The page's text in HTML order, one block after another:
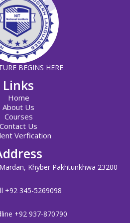
BEGINS HERE
Links
Home
About Us
Courses
Contact Us
Verfication
Khyber Pakhtunkhwa 23200
+92 345-5269098
+92 937-870790